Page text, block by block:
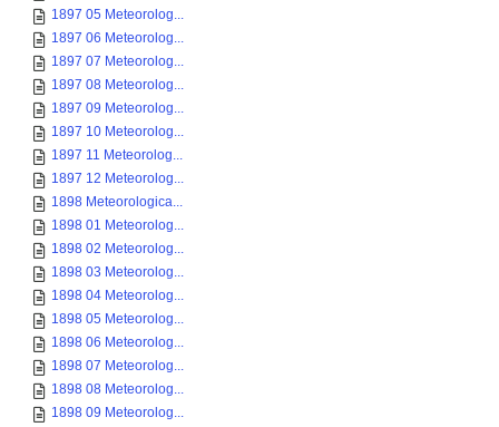
1897 05 Meteorolog...
1897 06 Meteorolog...
1897 07 Meteorolog...
1897 08 Meteorolog...
1897 09 Meteorolog...
1897 10 Meteorolog...
1897 11 Meteorolog...
1897 12 Meteorolog...
1898 Meteorologica...
1898 01 Meteorolog...
1898 02 Meteorolog...
1898 03 Meteorolog...
1898 04 Meteorolog...
1898 05 Meteorolog...
1898 06 Meteorolog...
1898 07 Meteorolog...
1898 08 Meteorolog...
1898 09 Meteorolog...